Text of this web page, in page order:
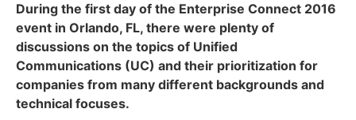
During the first day of the Enterprise Connect 2016
event in Orlando, FL, there were plenty of
discussions on the topics of Unified
Communications (UC) and their prioritization for
companies from many different backgrounds and
technical focuses.